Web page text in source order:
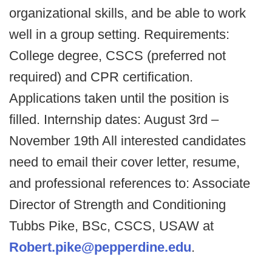
organizational skills, and be able to work
well in a group setting. Requirements:
College degree, CSCS (preferred not
required) and CPR certification.
Applications taken until the position is
filled. Internship dates: August 3rd –
November 19th All interested candidates
need to email their cover letter, resume,
and professional references to: Associate
Director of Strength and Conditioning
Tubbs Pike, BSc, CSCS, USAW at
Robert.pike@pepperdine.edu.